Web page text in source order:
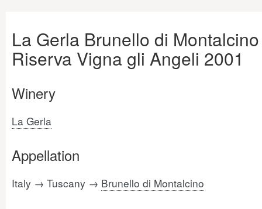
La Gerla Brunello di Montalcino
Riserva Vigna gli Angeli 2001
Winery
La Gerla
Appellation
Italy → Tuscany → Brunello di Montalcino